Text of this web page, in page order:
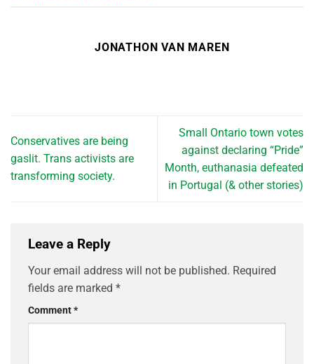
JONATHON VAN MAREN
Conservatives are being
gaslit. Trans activists are
transforming society.
Small Ontario town votes
against declaring “Pride”
Month, euthanasia defeated
in Portugal (& other stories)
Leave a Reply
Your email address will not be published. Required
fields are marked *
Comment*